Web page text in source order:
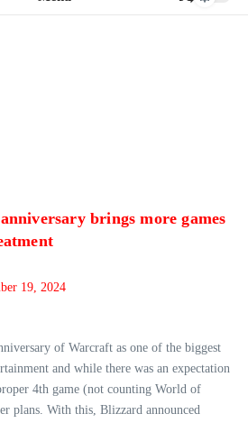
brings more games
19, 2024
of Warcraft as one of the biggest
and while there was an expectation
4th game (not counting World of
plans. With this, Blizzard announced